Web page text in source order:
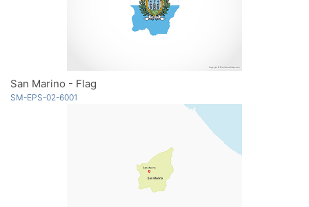
San Marino - Flag
SM-EPS-02-6001